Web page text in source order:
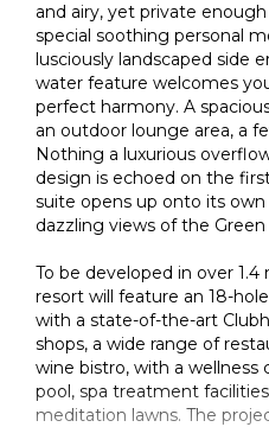
Master Bedroom
Open Kitchen
Provision for Air-Condition
Provision for Central
Smart Home Provision
Study/Office
Under Floor Heating
Unfurnished
Utility
VRV Air Conditioning
and airy, yet private
special soothing personal
lusciously landscaped side
water feature welcomes
perfect harmony. A
an outdoor lounge area, a
Nothing a luxurious
design is echoed on the
suite opens up onto its
dazzling views of the Green
To be developed in over
resort will feature an 18-
with a state-of-the-art
shops, a wide range of
wine bistro, with a
pool, spa treatment
meditation lawns. The